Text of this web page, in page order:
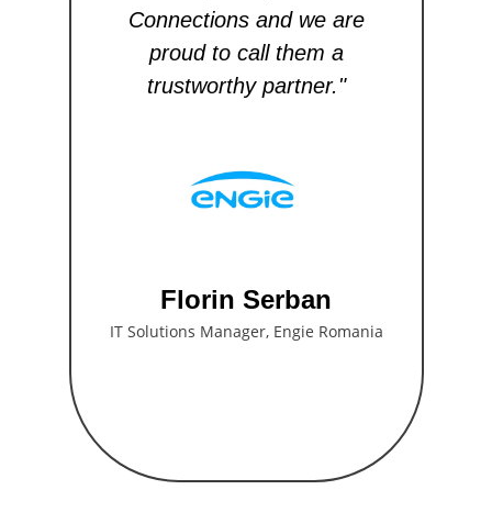
Connections and we are
proud to call them a
trustworthy partner."
Florin Serban
IT Solutions Manager, Engie Romania